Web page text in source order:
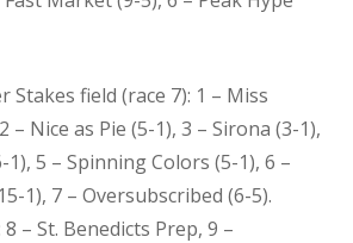
Stakes field (race 7): 1 – Miss
– Nice as Pie (5-1), 3 – Sirona (3-1),
5 – Spinning Colors (5-1), 6 –
1), 7 – Oversubscribed (6-5).
– St. Benedicts Prep, 9 –